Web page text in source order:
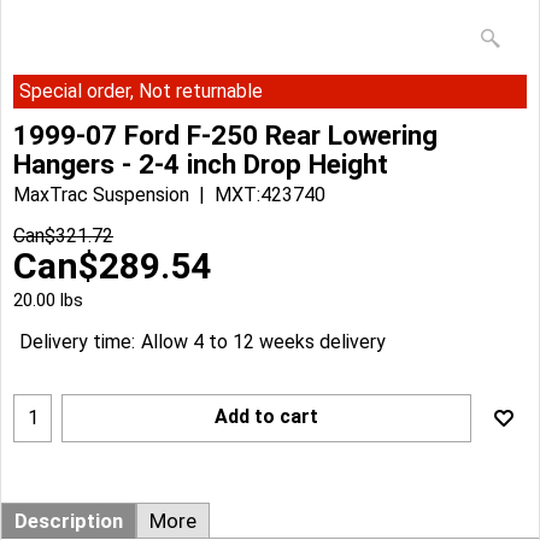
Special order, Not returnable
1999-07 Ford F-250 Rear Lowering
Hangers - 2-4 inch Drop Height
MaxTrac Suspension
MXT:423740
Can$321.72
Can$289.54
20.00 lbs
Delivery time: Allow 4 to 12 weeks delivery
Add to cart
Description More